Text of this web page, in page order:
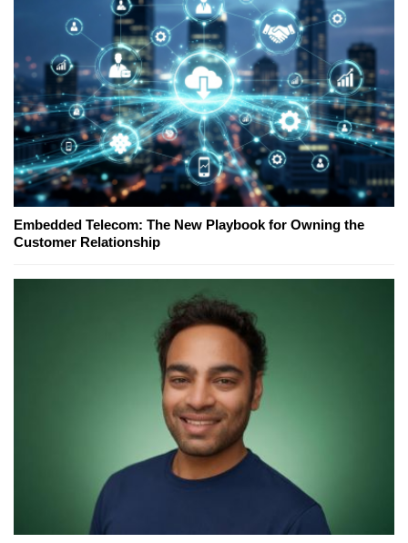
Embedded Telecom: The New Playbook for Owning the
Customer Relationship